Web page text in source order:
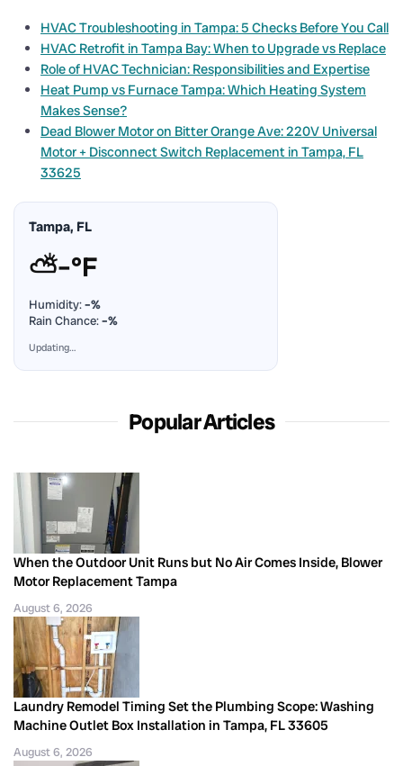
HVAC Troubleshooting in Tampa: 5 Checks Before You Call
HVAC Retrofit in Tampa Bay: When to Upgrade vs Replace
Role of HVAC Technician: Responsibilities and Expertise
Heat Pump vs Furnace Tampa: Which Heating System
Makes Sense?
Dead Blower Motor on Bitter Orange Ave: 220V Universal
Motor + Disconnect Switch Replacement in Tampa, FL
33625
Tampa, FL
⛅–°F
Humidity:–%
Rain Chance:–%
Updating…
Popular Articles
When the Outdoor Unit Runs but No Air Comes Inside, Blower
Motor Replacement Tampa
August 6, 2026
Laundry Remodel Timing Set the Plumbing Scope: Washing
Machine Outlet Box Installation in Tampa, FL 33605
August 6, 2026